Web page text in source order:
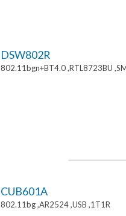
DSW802R
802.11bgn+BT4.0 ,RTL8723BU
CUB601A
802.11bg ,AR2524 ,USB ,1T1R